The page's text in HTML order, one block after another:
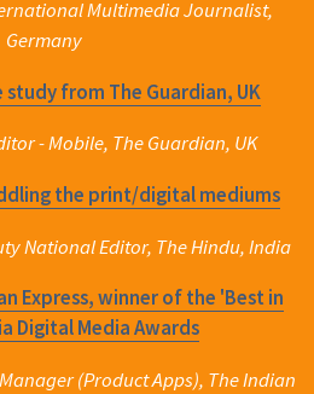
Multimedia Journalist,
Germany
study from The Guardian, UK
- Mobile, The Guardian, UK
the print/digital mediums
National Editor, The Hindu, India
Express, winner of the 'Best in
Digital Media Awards
(Product Apps), The Indian